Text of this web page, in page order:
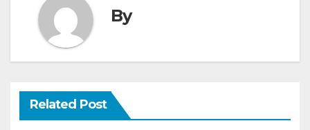
By
Related Post